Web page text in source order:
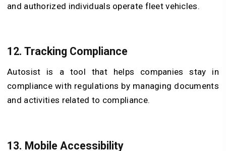
and authorized individuals operate fleet vehicles.
12. Tracking Compliance
Autosist is a tool that helps companies stay in
compliance with regulations by managing documents
and activities related to compliance.
13. Mobile Accessibility